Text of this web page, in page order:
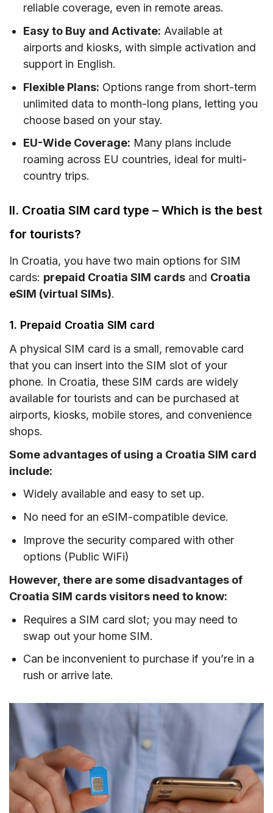
reliable coverage, even in remote areas.
Easy to Buy and Activate: Available at
airports and kiosks, with simple activation and
support in English.
Flexible Plans: Options range from short-term
unlimited data to month-long plans, letting you
choose based on your stay.
EU-Wide Coverage: Many plans include
roaming across EU countries, ideal for multi-
country trips.
II. Croatia SIM card type – Which is the best
for tourists?
In Croatia, you have two main options for SIM
cards: prepaid Croatia SIM cards and Croatia
eSIM (virtual SIMs).
1. Prepaid Croatia SIM card
A physical SIM card is a small, removable card
that you can insert into the SIM slot of your
phone. In Croatia, these SIM cards are widely
available for tourists and can be purchased at
airports, kiosks, mobile stores, and convenience
shops.
Some advantages of using a Croatia SIM card
include:
Widely available and easy to set up.
No need for an eSIM-compatible device.
Improve the security compared with other
options (Public WiFi)
However, there are some disadvantages of
Croatia SIM cards visitors need to know:
Requires a SIM card slot; you may need to
swap out your home SIM.
Can be inconvenient to purchase if you’re in a
rush or arrive late.